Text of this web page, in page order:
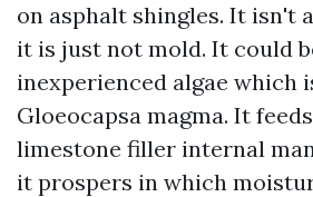
on asphalt shingles. It isn't
it is just not mold. It could
inexperienced algae which
Gloeocapsa magma. It
limestone filler internal
it prospers in which